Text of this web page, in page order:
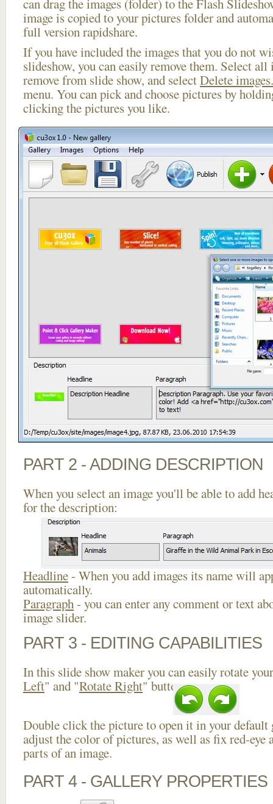
can drag the images (folder) to the Flash
image is copied to your pictures folder and
full version rapidshare.
If you have included the images that you do not
slideshow, you can easily remove them. Select
remove from slide show, and selectDelete
menu. You can pick and choose pictures by
clicking the pictures you like.
PART 2 - ADDING DESCRIPTION
When you select an image you'll be able to add
for the description:
Headline- When you add images its name will
automatically.
Paragraph- you can enter any comment or text
image slider.
PART 3 - EDITING CAPABILITIES
In this slide show maker you can easily rotate
Left" and "Rotate Right" buttons.
Double click the picture to open it in your default
adjust the color of pictures, as well as fix red-eye
parts of an image.
PART 4 - GALLERY PROPERTIES